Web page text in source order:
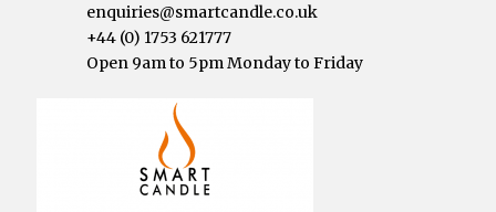
enquiries@smartcandle.co.uk
+44 (0) 1753 621777
Open 9am to 5pm Monday to Friday